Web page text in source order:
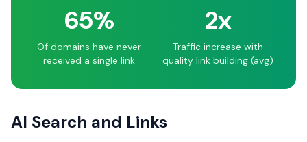
65%
Of domains have never
received a single link
2x
Traffic increase with
quality link building (avg)
AI Search and Links